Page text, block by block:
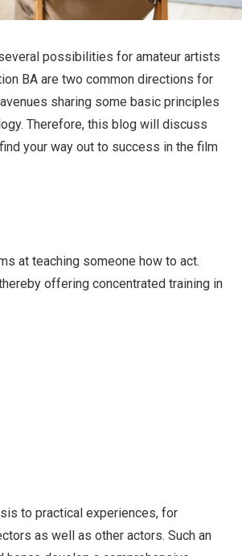
possibilities for amateur artists
BA are two common directions for
sharing some basic principles
Therefore, this blog will discuss
your way out to success in the film
at teaching someone how to act.
offering concentrated training in
to practical experiences, for
as well as other actors. Such an